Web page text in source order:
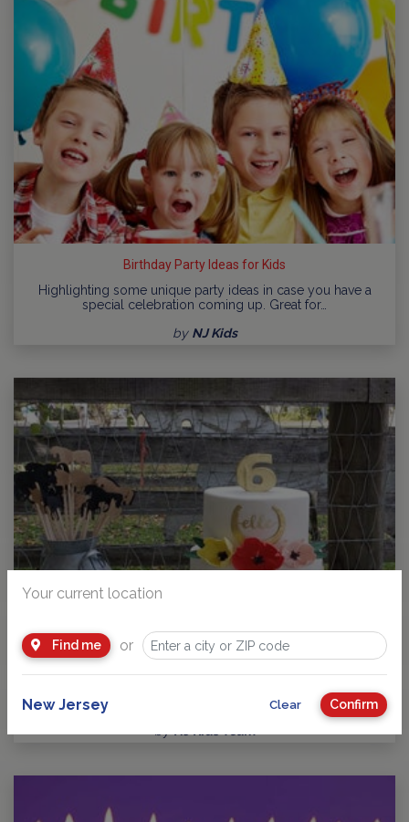
Birthday Party Ideas for Kids
Highlighting some unique party ideas in case you have a
special celebration coming up. Great for…
by NJ Kids
Guide to Kids Birthday Parties in New Jersey
your child’s age or interests, there’s a…
Your current location
Find me or
New Jersey Clear Confirm